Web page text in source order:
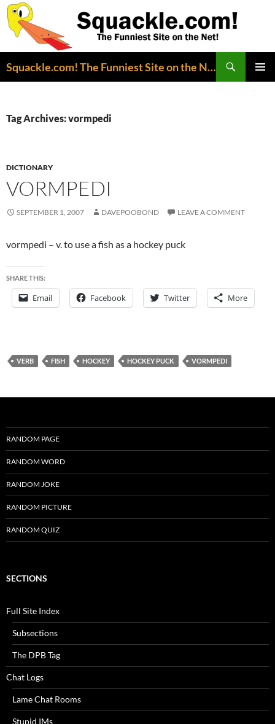
Squackle.com! The Funniest Site on the Net!
Tag Archives: vormpedi
DICTIONARY
VORMPEDI
SEPTEMBER 1, 2007 DAVEPOOBOND LEAVE A COMMENT
vormpedi – v. to use a fish as a hockey puck
SHARE THIS:
Email Facebook Twitter More
VERB FISH HOCKEY HOCKEY PUCK VORMPEDI
RANDOM PAGE
RANDOM WORD
RANDOM JOKE
RANDOM PICTURE
RANDOM QUIZ
SECTIONS
Full Site Index
Subsections
The DPB Tag
Chat Logs
Lame Chat Rooms
Stupid IMs